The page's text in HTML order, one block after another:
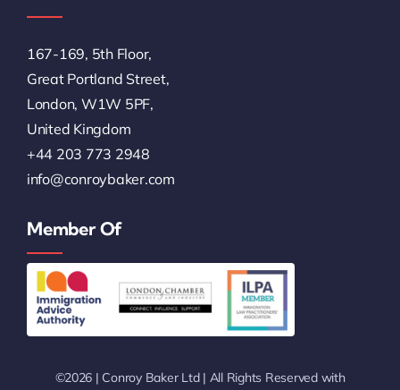
London, W1W 5PF,
United Kingdom
+44 203 773 2948
info@conroybaker.com
Member Of
©2026 | Conroy Baker Ltd | All Rights Reserved with